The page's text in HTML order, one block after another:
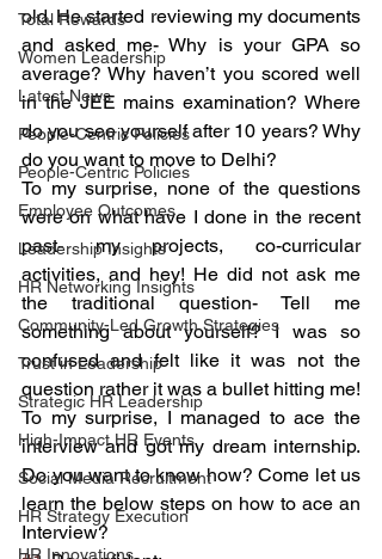
Total Rewards
Women Leadership
Latest News
People-Centric Policies
People-Centric Policies
Employee Outcomes
Leadership Insights
HR Networking Insights
Community-Led Growth Strategies
Trust in Leadership
Strategic HR Leadership
High-Impact HR Events
Social Media Recruitment
HR Strategy Execution
HR Innovations
old. He started reviewing my documents
and asked me- Why is your GPA so
average? Why haven’t you scored well
in the JEE mains examination? Where
do you see yourself after 10 years? Why
do you want to move to Delhi?
To my surprise, none of the questions
were on what have I done in the recent
past- my projects, co-curricular
activities, and hey! He did not ask me
the traditional question- Tell me
something about yourself? I was so
confused and felt like it was not the
question rather it was a bullet hitting me!
To my surprise, I managed to ace the
interview and got my dream internship.
Do you want to know how? Come let us
learn the below steps on how to ace an
Interview?